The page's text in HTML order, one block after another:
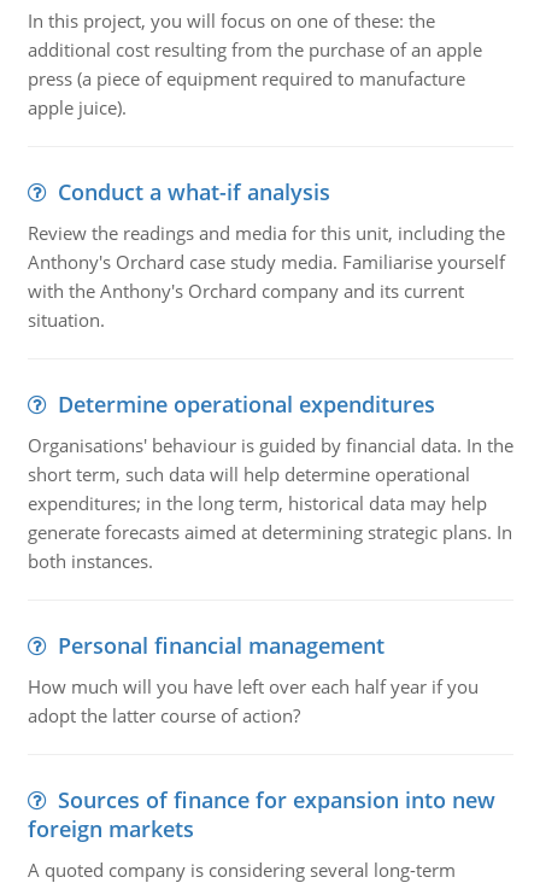
In this project, you will focus on one of these: the
additional cost resulting from the purchase of an apple
press (a piece of equipment required to manufacture
apple juice).
Conduct a what-if analysis
Review the readings and media for this unit, including the
Anthony's Orchard case study media. Familiarise yourself
with the Anthony's Orchard company and its current
situation.
Determine operational expenditures
Organisations' behaviour is guided by financial data. In the
short term, such data will help determine operational
expenditures; in the long term, historical data may help
generate forecasts aimed at determining strategic plans. In
both instances.
Personal financial management
How much will you have left over each half year if you
adopt the latter course of action?
Sources of finance for expansion into new
foreign markets
A quoted company is considering several long-term